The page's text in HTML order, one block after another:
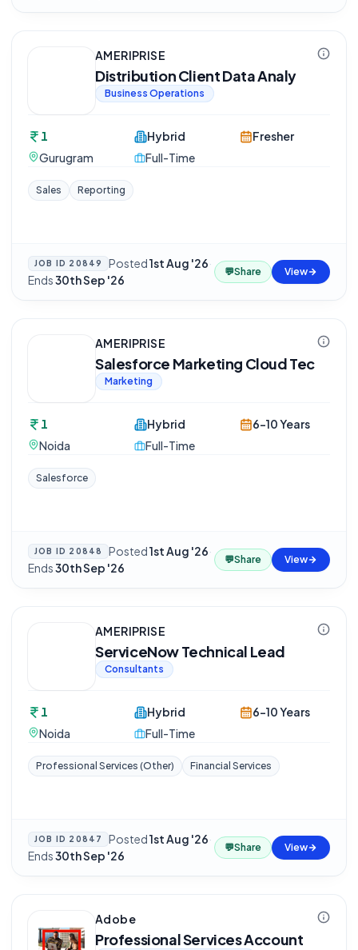
AMERIPRISE
Distribution Client Data Analy
Business Operations
1
Gurugram
Hybrid
Full-Time
Fresher
Sales Reporting
JOB ID 20849 Posted1st Aug '26·
Ends30th Sep '26
💬Share View
AMERIPRISE
Salesforce Marketing Cloud Tec
Marketing
1
Noida
Hybrid
Full-Time
6-10 Years
Salesforce
JOB ID 20848 Posted1st Aug '26·
Ends30th Sep '26
💬Share View
AMERIPRISE
ServiceNow Technical Lead
Consultants
1
Noida
Hybrid
Full-Time
6-10 Years
Professional Services (Other) Financial Services
JOB ID 20847 Posted1st Aug '26·
Ends30th Sep '26
💬Share View
Adobe
Professional Services Account